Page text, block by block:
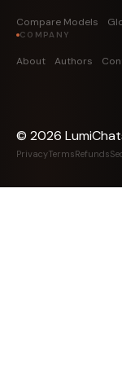
Compare Models
COMPANY
About Authors
© 2026
PrivacyTermsRefunds